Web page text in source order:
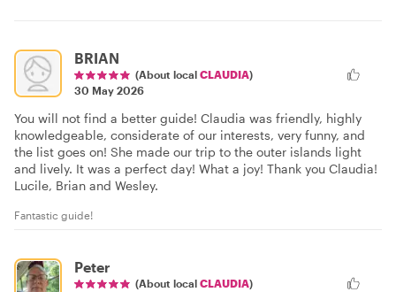
BRIAN
(About local CLAUDIA)
30 May 2026
You will not find a better guide! Claudia was friendly, highly
knowledgeable, considerate of our interests, very funny, and
the list goes on! She made our trip to the outer islands light
and lively. It was a perfect day! What a joy! Thank you Claudia!
Lucile, Brian and Wesley.
Fantastic guide!
Peter
(About local CLAUDIA)